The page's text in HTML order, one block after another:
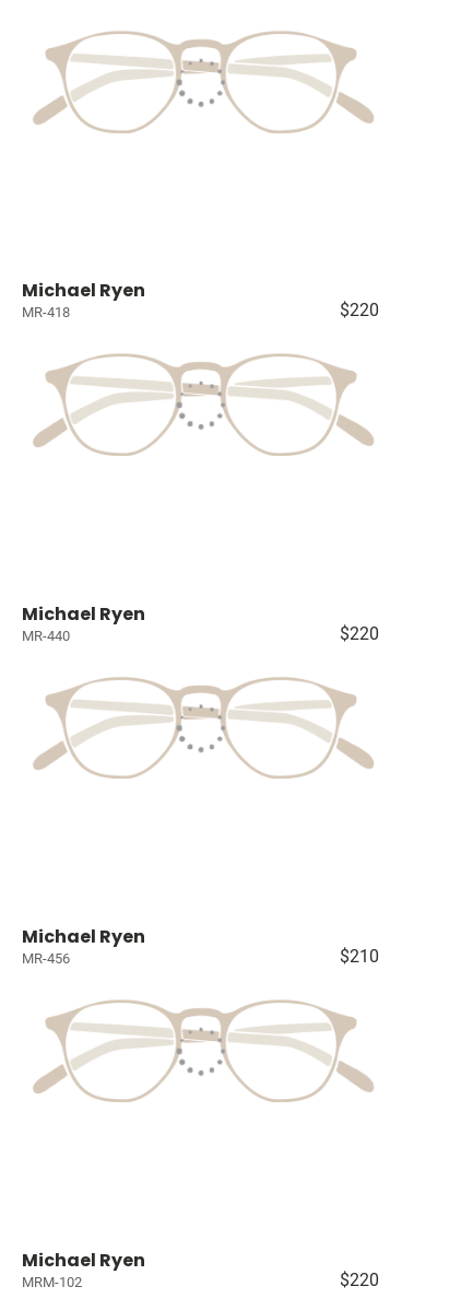
Michael Ryen
MR-418 $220
Michael Ryen
MR-440 $220
Michael Ryen
MR-456 $210
Michael Ryen
MRM-102 $220